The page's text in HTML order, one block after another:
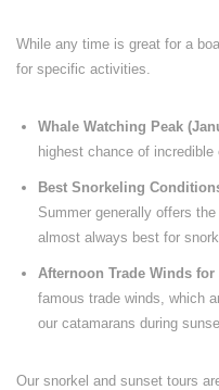
While any time is great for a
for specific activities.
Whale Watching Peak
highest chance of incredible
Best Snorkeling
Summer generally offers
almost always best for
Afternoon Trade Winds
famous trade winds, which
our catamarans during
Our snorkel and sunset tours